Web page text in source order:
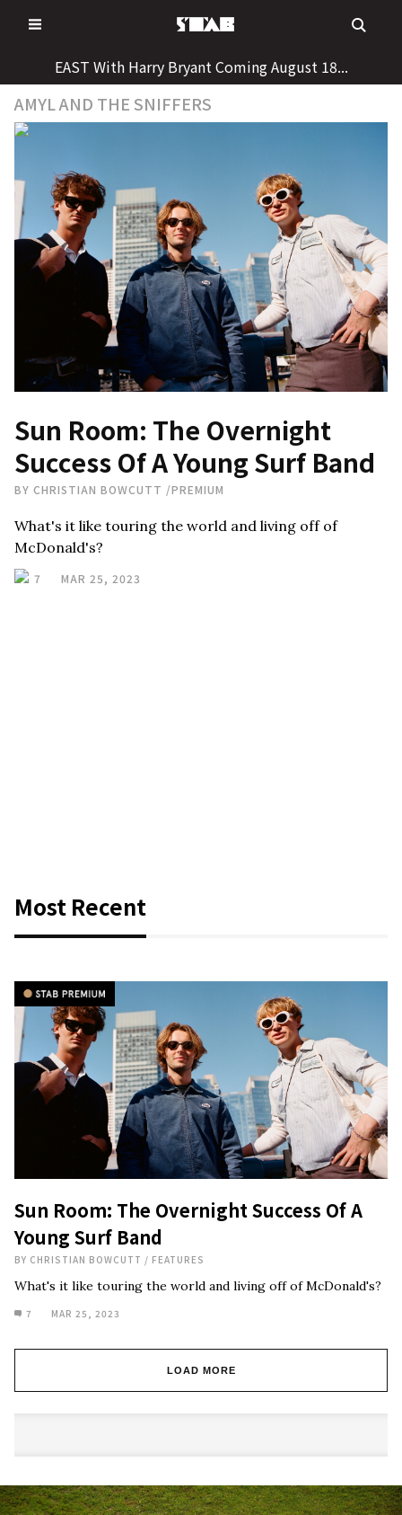
to
EAST With Harry Bryant Coming August 18...
AMYL AND THE SNIFFERS
Sun Room: The Overnight
Success Of A Young Surf Band
BY CHRISTIAN BOWCUTT /PREMIUM
What's it like touring the world and living off of
McDonald's?
7 MAR 25, 2023
Most Recent
Sun Room: The Overnight Success Of A
Young Surf Band
BY CHRISTIAN BOWCUTT / FEATURES
What's it like touring the world and living off of McDonald's?
7 MAR 25, 2023
LOAD MORE